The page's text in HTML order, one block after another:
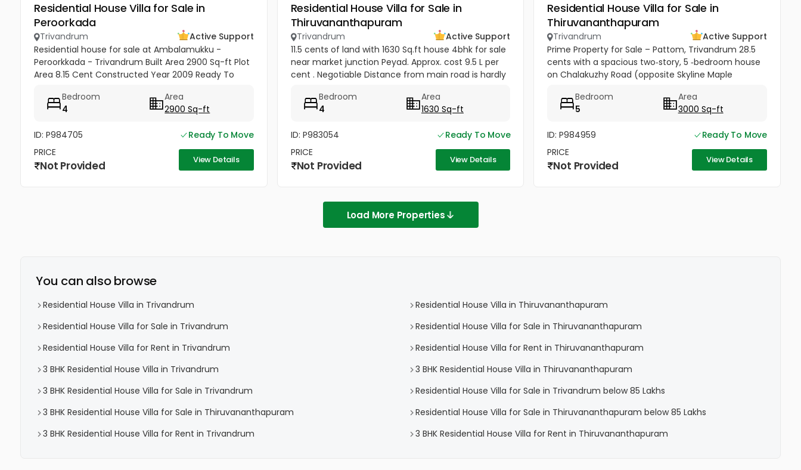
Residential House Villa for Sale in
Peroorkada
Trivandrum
Active Support
Residential house for sale at Ambalamukku -
Peroorkkada - Trivandrum Built Area 2900 Sq-ft Plot
Area 8.15 Cent Constructed Year 2009 Ready To
sophistication meets tropical serenity...
Bedroom
4
Area
2900 Sq-ft
ID: P984705
Ready To Move
PRICE
Not Provided View Details
Residential House Villa for Sale in
Thiruvananthapuram
Trivandrum
Active Support
11.5 cents of land with 1630 Sq.ft house 4bhk for sale
near market junction Peyad. Approx. cost 9.5 L per
cent . Negotiable Distance from main road is hardly
supply(24/7)...
Bedroom
4
Area
1630 Sq-ft
ID: P983054
Ready To Move
PRICE
Not Provided View Details
Residential House Villa for Sale in
Thiruvananthapuram
Trivandrum
Active Support
Prime Property for Sale – Pattom, Trivandrum 28.5
cents with a spacious two‑story, 5 ‑bedroom house
on Chalakuzhy Road (opposite Skyline Maple
cars. Ideal for...
Bedroom
5
Area
3000 Sq-ft
ID: P984959
Ready To Move
PRICE
Not Provided View Details
Load More Properties
You can also browse
Residential House Villa in Trivandrum
Residential House Villa in Thiruvananthapuram
Residential House Villa for Sale in Trivandrum
Residential House Villa for Sale in Thiruvananthapuram
Residential House Villa for Rent in Trivandrum
Residential House Villa for Rent in Thiruvananthapuram
3 BHK Residential House Villa in Trivandrum
3 BHK Residential House Villa in Thiruvananthapuram
3 BHK Residential House Villa for Sale in Trivandrum
Residential House Villa for Sale in Trivandrum below 85 Lakhs
3 BHK Residential House Villa for Sale in Thiruvananthapuram
Residential House Villa for Sale in Thiruvananthapuram below 85 Lakhs
3 BHK Residential House Villa for Rent in Trivandrum
3 BHK Residential House Villa for Rent in Thiruvananthapuram